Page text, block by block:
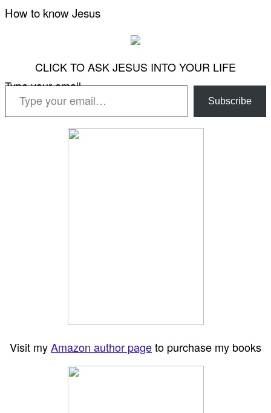
How to know Jesus
CLICK TO ASK JESUS INTO YOUR LIFE
Type your email…
Subscribe
Visit myAmazon author pageto purchase my books